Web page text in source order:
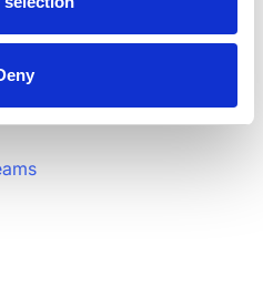
and document